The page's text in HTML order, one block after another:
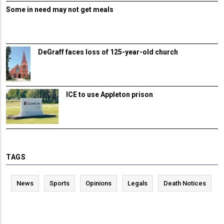
Some in need may not get meals
DeGraff faces loss of 125-year-old church
ICE to use Appleton prison
TAGS
News Sports Opinions Legals Death Notices